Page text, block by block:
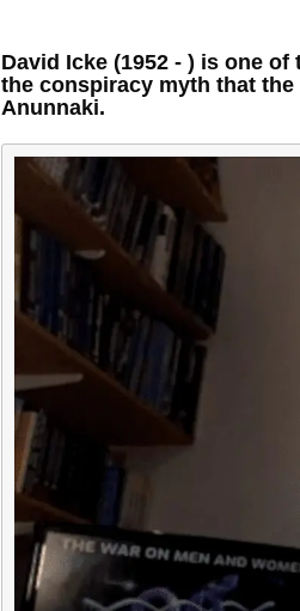
David Icke (1952 - ) is one
the conspiracy myth that
Anunnaki.